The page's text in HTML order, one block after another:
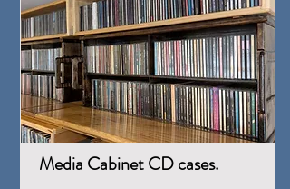
Media Cabinet CD cases.